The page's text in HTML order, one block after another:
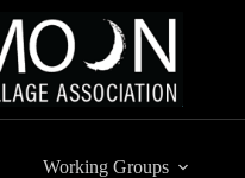
Working Groups